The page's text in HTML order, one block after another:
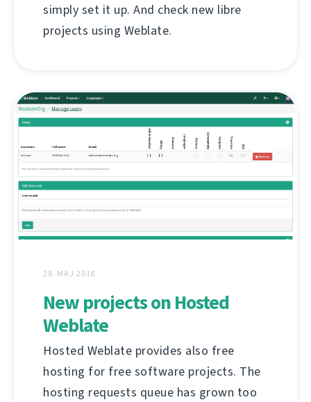
simply set it up. And check new libre
projects using Weblate.
28. МАЈ 2018.
New projects on Hosted
Weblate
Hosted Weblate provides also free
hosting for free software projects. The
hosting requests queue has grown too